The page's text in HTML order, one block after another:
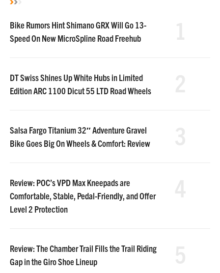
Bike Rumors Hint Shimano GRX Will Go 13-
Speed On New MicroSpline Road Freehub
DT Swiss Shines Up White Hubs in Limited
Edition ARC 1100 Dicut 55 LTD Road Wheels
Salsa Fargo Titanium 32″ Adventure Gravel
Bike Goes Big On Wheels & Comfort: Review
Review: POC’s VPD Max Kneepads are
Comfortable, Stable, Pedal-Friendly, and Offer
Level 2 Protection
Review: The Chamber Trail Fills the Trail Riding
Gap in the Giro Shoe Lineup